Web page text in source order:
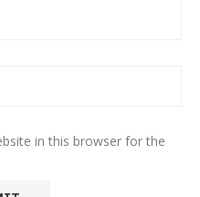
in this browser for the